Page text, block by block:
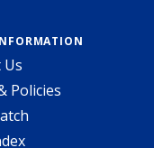
Policies